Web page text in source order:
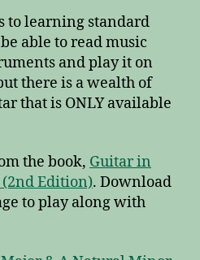
to learning standard
able to read music
and play it on
there is a wealth of
that is ONLY available
the book, Guitar in
(2nd Edition). Download
to play along with